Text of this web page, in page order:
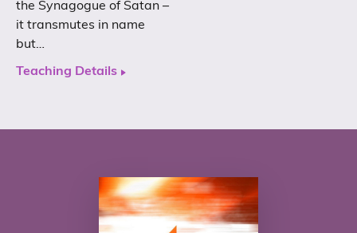
the Synagogue of Satan –
it transmutes in name
but…
Teaching Details